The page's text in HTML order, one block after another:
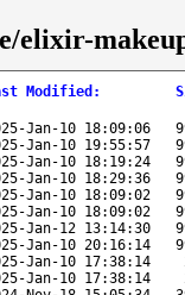
elixir-
Modified :
Jan-10 18:09:06
Jan-10 19:55:57
Jan-10 18:19:24
Jan-10 18:29:36
Jan-10 18:09:02
Jan-10 18:09:02
Jan-12 13:14:30
Jan-10 20:16:14
Jan-10 17:38:14
Jan-10 17:38:14